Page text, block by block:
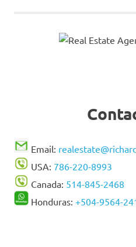
Email:
USA: 786-220-8993
Canada: 514-845-2468
Honduras: +504-9564-